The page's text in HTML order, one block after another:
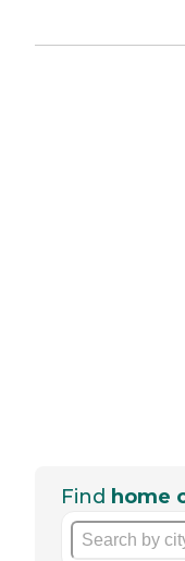
Find home